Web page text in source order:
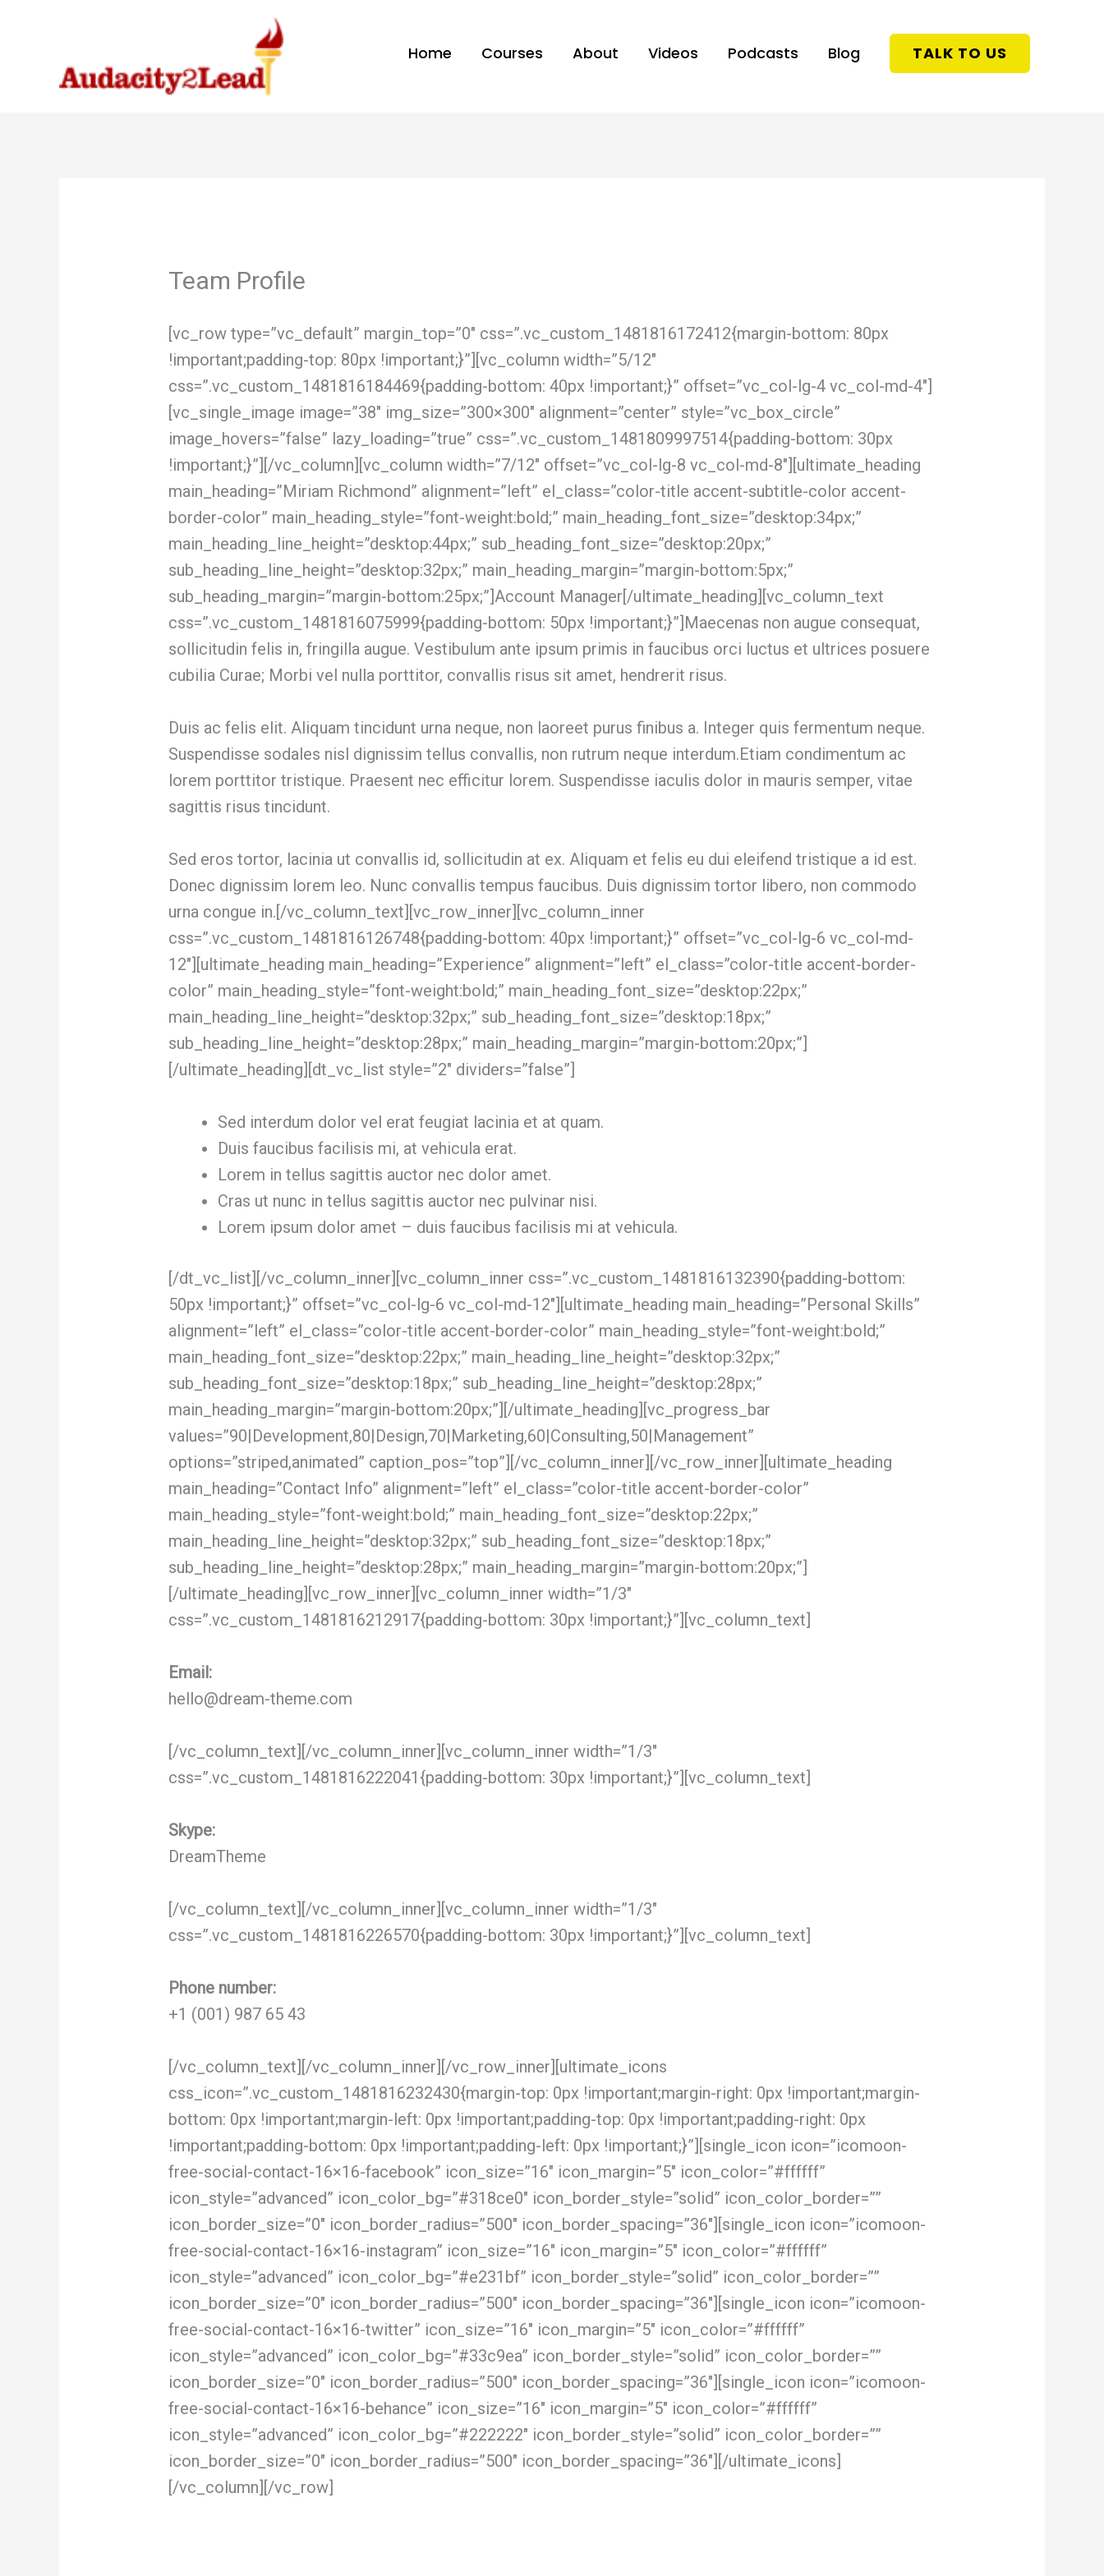
Home Courses About Videos Podcasts Blog TALK TO US
Team Profile
[vc_row type=”vc_default” margin_top=”0″ css=”.vc_custom_1481816172412{margin-bottom: 80px
!important;padding-top: 80px !important;}”][vc_column width=”5/12″
css=”.vc_custom_1481816184469{padding-bottom: 40px !important;}” offset=”vc_col-lg-4 vc_col-md-4″]
[vc_single_image image=”38″ img_size=”300×300″ alignment=”center” style=”vc_box_circle”
image_hovers=”false” lazy_loading=”true” css=”.vc_custom_1481809997514{padding-bottom: 30px
!important;}”][/vc_column][vc_column width=”7/12″ offset=”vc_col-lg-8 vc_col-md-8″][ultimate_heading
main_heading=”Miriam Richmond” alignment=”left” el_class=”color-title accent-subtitle-color accent-
border-color” main_heading_style=”font-weight:bold;” main_heading_font_size=”desktop:34px;”
main_heading_line_height=”desktop:44px;” sub_heading_font_size=”desktop:20px;”
sub_heading_line_height=”desktop:32px;” main_heading_margin=”margin-bottom:5px;”
sub_heading_margin=”margin-bottom:25px;”]Account Manager[/ultimate_heading][vc_column_text
css=”.vc_custom_1481816075999{padding-bottom: 50px !important;}”]Maecenas non augue consequat,
sollicitudin felis in, fringilla augue. Vestibulum ante ipsum primis in faucibus orci luctus et ultrices posuere
cubilia Curae; Morbi vel nulla porttitor, convallis risus sit amet, hendrerit risus.
Duis ac felis elit. Aliquam tincidunt urna neque, non laoreet purus finibus a. Integer quis fermentum neque.
Suspendisse sodales nisl dignissim tellus convallis, non rutrum neque interdum.Etiam condimentum ac
lorem porttitor tristique. Praesent nec efficitur lorem. Suspendisse iaculis dolor in mauris semper, vitae
sagittis risus tincidunt.
Sed eros tortor, lacinia ut convallis id, sollicitudin at ex. Aliquam et felis eu dui eleifend tristique a id est.
Donec dignissim lorem leo. Nunc convallis tempus faucibus. Duis dignissim tortor libero, non commodo
urna congue in.[/vc_column_text][vc_row_inner][vc_column_inner
css=”.vc_custom_1481816126748{padding-bottom: 40px !important;}” offset=”vc_col-lg-6 vc_col-md-
12″][ultimate_heading main_heading=”Experience” alignment=”left” el_class=”color-title accent-border-
color” main_heading_style=”font-weight:bold;” main_heading_font_size=”desktop:22px;”
main_heading_line_height=”desktop:32px;” sub_heading_font_size=”desktop:18px;”
sub_heading_line_height=”desktop:28px;” main_heading_margin=”margin-bottom:20px;”]
[/ultimate_heading][dt_vc_list style=”2″ dividers=”false”]
Sed interdum dolor vel erat feugiat lacinia et at quam.
Duis faucibus facilisis mi, at vehicula erat.
Lorem in tellus sagittis auctor nec dolor amet.
Cras ut nunc in tellus sagittis auctor nec pulvinar nisi.
Lorem ipsum dolor amet – duis faucibus facilisis mi at vehicula.
[/dt_vc_list][/vc_column_inner][vc_column_inner css=”.vc_custom_1481816132390{padding-bottom:
50px !important;}” offset=”vc_col-lg-6 vc_col-md-12″][ultimate_heading main_heading=”Personal Skills”
alignment=”left” el_class=”color-title accent-border-color” main_heading_style=”font-weight:bold;”
main_heading_font_size=”desktop:22px;” main_heading_line_height=”desktop:32px;”
sub_heading_font_size=”desktop:18px;” sub_heading_line_height=”desktop:28px;”
main_heading_margin=”margin-bottom:20px;”][/ultimate_heading][vc_progress_bar
values=”90|Development,80|Design,70|Marketing,60|Consulting,50|Management”
options=”striped,animated” caption_pos=”top”][/vc_column_inner][/vc_row_inner][ultimate_heading
main_heading=”Contact Info” alignment=”left” el_class=”color-title accent-border-color”
main_heading_style=”font-weight:bold;” main_heading_font_size=”desktop:22px;”
main_heading_line_height=”desktop:32px;” sub_heading_font_size=”desktop:18px;”
sub_heading_line_height=”desktop:28px;” main_heading_margin=”margin-bottom:20px;”]
[/ultimate_heading][vc_row_inner][vc_column_inner width=”1/3″
css=”.vc_custom_1481816212917{padding-bottom: 30px !important;}”][vc_column_text]
Email:
hello@dream-theme.com
[/vc_column_text][/vc_column_inner][vc_column_inner width=”1/3″
css=”.vc_custom_1481816222041{padding-bottom: 30px !important;}”][vc_column_text]
Skype:
DreamTheme
[/vc_column_text][/vc_column_inner][vc_column_inner width=”1/3″
css=”.vc_custom_1481816226570{padding-bottom: 30px !important;}”][vc_column_text]
Phone number:
+1 (001) 987 65 43
[/vc_column_text][/vc_column_inner][/vc_row_inner][ultimate_icons
css_icon=”.vc_custom_1481816232430{margin-top: 0px !important;margin-right: 0px !important;margin-
bottom: 0px !important;margin-left: 0px !important;padding-top: 0px !important;padding-right: 0px
!important;padding-bottom: 0px !important;padding-left: 0px !important;}”][single_icon icon=”icomoon-
free-social-contact-16×16-facebook” icon_size=”16″ icon_margin=”5″ icon_color=”#ffffff”
icon_style=”advanced” icon_color_bg=”#318ce0″ icon_border_style=”solid” icon_color_border=””
icon_border_size=”0″ icon_border_radius=”500″ icon_border_spacing=”36″][single_icon icon=”icomoon-
free-social-contact-16×16-instagram” icon_size=”16″ icon_margin=”5″ icon_color=”#ffffff”
icon_style=”advanced” icon_color_bg=”#e231bf” icon_border_style=”solid” icon_color_border=””
icon_border_size=”0″ icon_border_radius=”500″ icon_border_spacing=”36″][single_icon icon=”icomoon-
free-social-contact-16×16-twitter” icon_size=”16″ icon_margin=”5″ icon_color=”#ffffff”
icon_style=”advanced” icon_color_bg=”#33c9ea” icon_border_style=”solid” icon_color_border=””
icon_border_size=”0″ icon_border_radius=”500″ icon_border_spacing=”36″][single_icon icon=”icomoon-
free-social-contact-16×16-behance” icon_size=”16″ icon_margin=”5″ icon_color=”#ffffff”
icon_style=”advanced” icon_color_bg=”#222222″ icon_border_style=”solid” icon_color_border=””
icon_border_size=”0″ icon_border_radius=”500″ icon_border_spacing=”36″][/ultimate_icons]
[/vc_column][/vc_row]